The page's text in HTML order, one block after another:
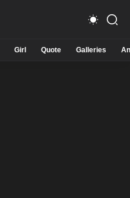
Girl Quote Galleries